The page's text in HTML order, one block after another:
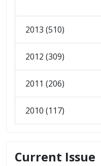
2013 (510)
2012 (309)
2011 (206)
2010 (117)
Current Issue